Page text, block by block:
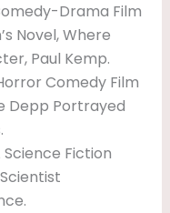
Drama Film
Novel, Where
Paul Kemp.
Comedy Film
Depp Portrayed
Science Fiction